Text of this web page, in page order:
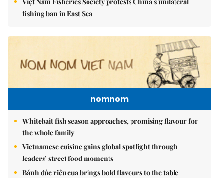
fishing ban in East Sea
nomnom
Whitebait fish season approaches, promising flavour for
the whole family
Vietnamese cuisine gains global spotlight through
leaders’ street food moments
Bánh đúc riêu cua brings bold flavours to the table